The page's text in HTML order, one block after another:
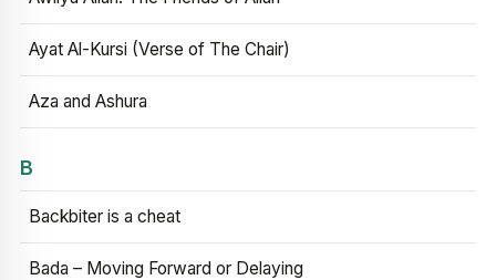
Ayat Al-Kursi (Verse of The Chair)
Aza and Ashura
B
Backbiter is a cheat
Bada – Moving Forward or Delaying